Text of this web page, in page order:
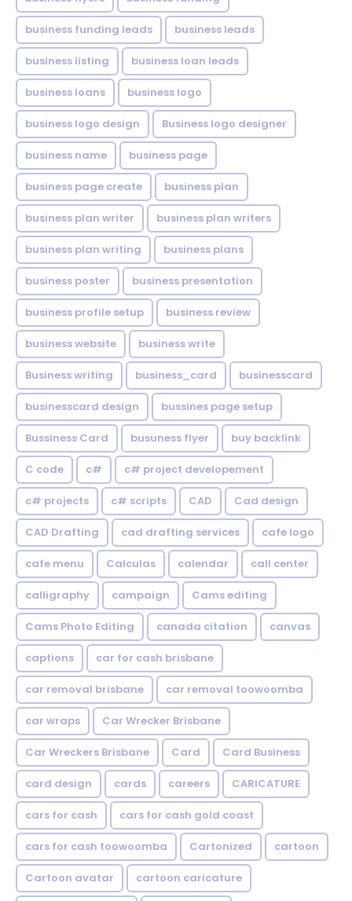
business funding leads business leads
business listing business loan leads
business loans business logo
business logo design Business logo designer
business name business page
business page create business plan
business plan writer business plan writers
business plan writing business plans
business poster business presentation
business profile setup business review
business website business write
Business writing business_card businesscard
businesscard design bussines page setup
Bussiness Card busuness flyer buy backlink
C code c# c# project developement
c# projects c# scripts CAD Cad design
CAD Drafting cad drafting services cafe logo
cafe menu Calculas calendar call center
calligraphy campaign Cams editing
Cams Photo Editing canada citation canvas
captions car for cash brisbane
car removal brisbane car removal toowoomba
car wraps Car Wrecker Brisbane
Car Wreckers Brisbane Card Card Business
card design cards careers CARICATURE
cars for cash cars for cash gold coast
cars for cash toowoomba Cartonized cartoon
Cartoon avatar cartoon caricature